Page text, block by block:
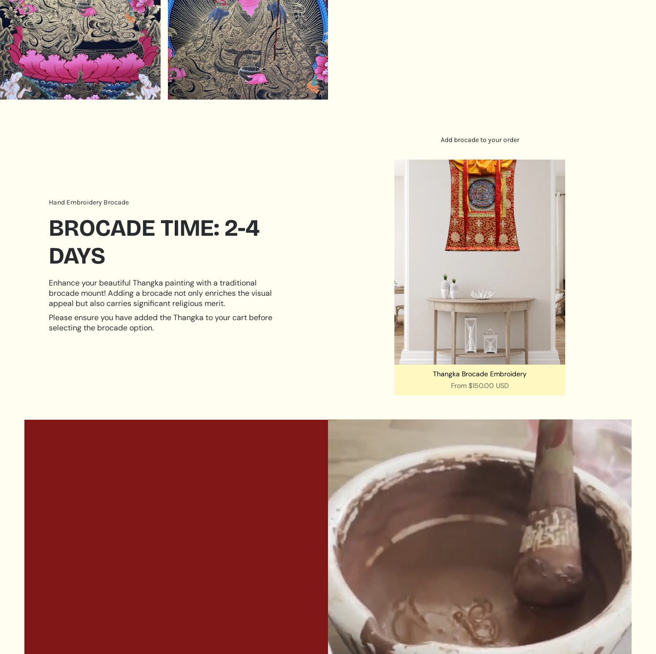
Hand Embroidery Brocade
BROCADE TIME: 2-4
DAYS
Enhance your beautiful Thangka painting with a traditional
brocade mount! Adding a brocade not only enriches the visual
appeal but also carries significant religious merit.
Please ensure you have added the Thangka to your cart before
selecting the brocade option.
Add brocade to your order
Thangka Brocade Embroidery
From$150.00 USD